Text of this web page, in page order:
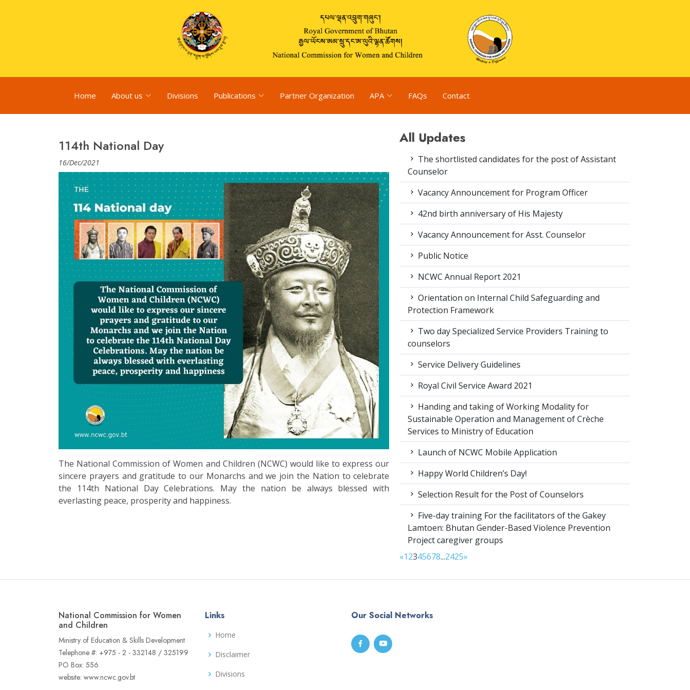
Home About us Divisions Publications Partner Organization APA FAQs Contact
114th National Day
16/Dec/2021
The National Commission of Women and Children (NCWC) would like to express our
sincere prayers and gratitude to our Monarchs and we join the Nation to celebrate
the 114th National Day Celebrations. May the nation be always blessed with
everlasting peace, prosperity and happiness.
All Updates
The shortlisted candidates for the post of Assistant
Counselor
Vacancy Announcement for Program Officer
42nd birth anniversary of His Majesty
Vacancy Announcement for Asst. Counselor
Public Notice
NCWC Annual Report 2021
Orientation on Internal Child Safeguarding and
Protection Framework
Two day Specialized Service Providers Training to
counselors
Service Delivery Guidelines
Royal Civil Service Award 2021
Handing and taking of Working Modality for
Sustainable Operation and Management of Crèche
Services to Ministry of Education
Launch of NCWC Mobile Application
Happy World Children’s Day!
Selection Result for the Post of Counselors
Five-day training For the facilitators of the Gakey
Lamtoen: Bhutan Gender-Based Violence Prevention
Project caregiver groups
«12345678...2425»
National Commission for Women
and Children
Ministry of Education & Skills Development
Telephone #: +975 - 2 - 332148 / 325199
PO Box: 556
website: www.ncwc.gov.bt
Links
Home
Disclaimer
Divisions
Our Social Networks